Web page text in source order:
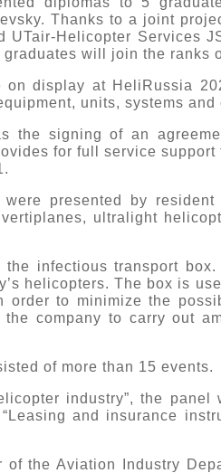
Thanks to a joint
UTair-Helicopter Services
will join the ranks
display at HeliRussia
units, systems and
the signing of an
for full service support
presented by resident
ultralight
infectious transport
helicopters. The box is
to minimize the
company to carry out
of more than 15 events.
industry”, the panel
and insurance
the Aviation Industry